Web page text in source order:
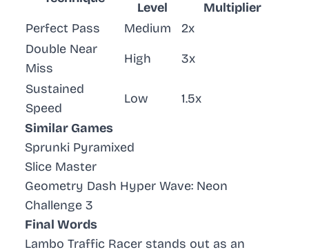
Level
Multiplier
Perfect Pass
Medium
2x
Double Near
Miss
High
3x
Sustained
Speed
Low
1.5x
Similar Games
Sprunki Pyramixed
Slice Master
Geometry Dash Hyper Wave: Neon
Challenge 3
Final Words
Lambo Traffic Racer stands out as an